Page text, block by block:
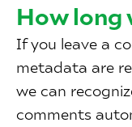
How long
If you leave a
metadata are
we can
comments